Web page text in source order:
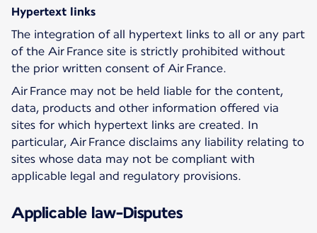
Hypertext links
The integration of all hypertext links to all or any part
of the Air France site is strictly prohibited without
the prior written consent of Air France.
Air France may not be held liable for the content,
data, products and other information offered via
sites for which hypertext links are created. In
particular, Air France disclaims any liability relating to
sites whose data may not be compliant with
applicable legal and regulatory provisions.
Applicable law-Disputes